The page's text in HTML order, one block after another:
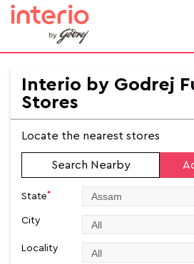
Interio by Godrej
Stores
Locate the nearest stores
Search Nearby
State*
City
Locality